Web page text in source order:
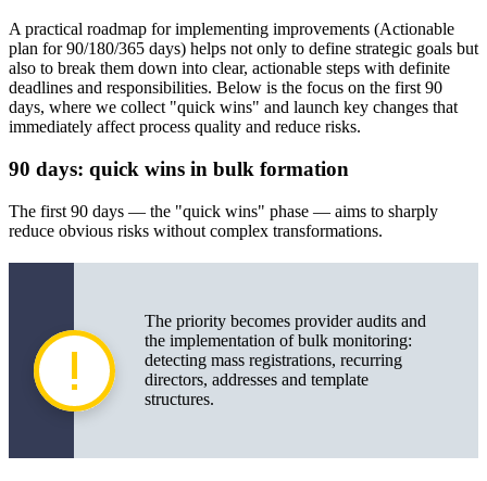
A practical roadmap for implementing improvements (Actionable
plan for 90/180/365 days) helps not only to define strategic goals but
also to break them down into clear, actionable steps with definite
deadlines and responsibilities. Below is the focus on the first 90
days, where we collect "quick wins" and launch key changes that
immediately affect process quality and reduce risks.
90 days: quick wins in bulk formation
The first 90 days — the "quick wins" phase — aims to sharply
reduce obvious risks without complex transformations.
The priority becomes provider audits and
the implementation of bulk monitoring:
detecting mass registrations, recurring
directors, addresses and template
structures.